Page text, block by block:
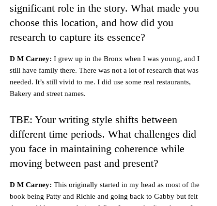
significant role in the story. What made you
choose this location, and how did you
research to capture its essence?
D M Carney: I grew up in the Bronx when I was young, and I
still have family there. There was not a lot of research that was
needed. It’s still vivid to me. I did use some real restaurants,
Bakery and street names.
TBE: Your writing style shifts between
different time periods. What challenges did
you face in maintaining coherence while
moving between past and present?
D M Carney: This originally started in my head as most of the
book being Patty and Richie and going back to Gabby but felt